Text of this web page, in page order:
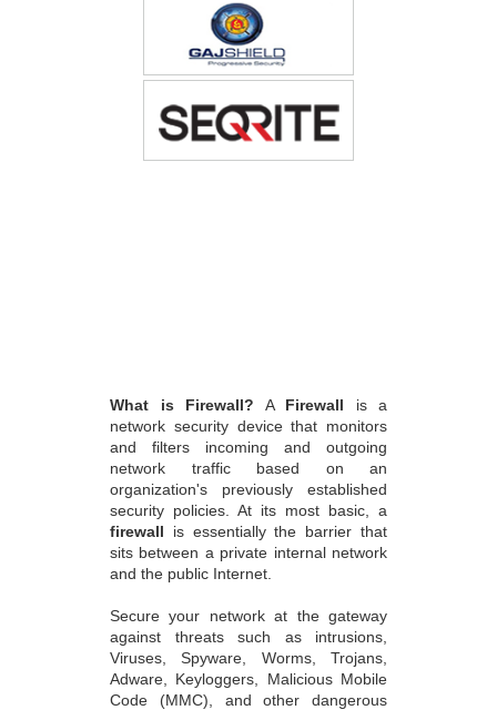
What is Firewall? A Firewall is a
network security device that monitors
and filters incoming and outgoing
network traffic based on an
organization's previously established
security policies. At its most basic, a
firewall is essentially the barrier that
sits between a private internal network
and the public Internet.
Secure your network at the gateway
against threats such as intrusions,
Viruses, Spyware, Worms, Trojans,
Adware, Keyloggers, Malicious Mobile
Code (MMC), and other dangerous